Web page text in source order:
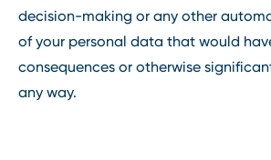
decision-making or any other
of your personal data that would
consequences or otherwise
any way.